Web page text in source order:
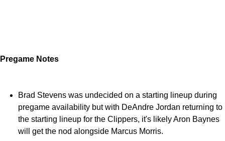
Pregame Notes
Brad Stevens was undecided on a starting lineup during
pregame availability but with DeAndre Jordan returning to
the starting lineup for the Clippers, it's likely Aron Baynes
will get the nod alongside Marcus Morris.